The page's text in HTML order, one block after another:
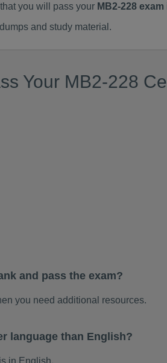
you will pass your MB2-228 exam
and study material.
Your MB2-228
and pass the exam?
you need additional resources.
language than English?
in English.